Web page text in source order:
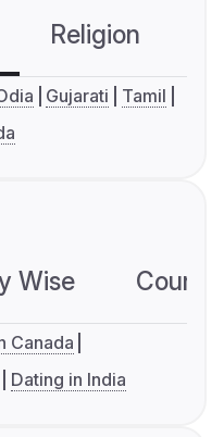
Religion
Gujarati
Tamil
Wise
Canada
Dating in India